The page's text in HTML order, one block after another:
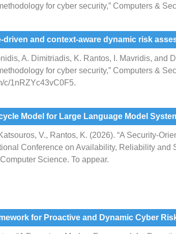
for cyber security,” Computers &
driven and context-aware dynamic risk
A. Dimitriadis, K. Rantos, I. Mavridis, and
for cyber security,” Computers &
c/1nRZYc43vC0F5.
Model for Large Language Model
V., Rantos, K. (2026). “A Security-
Conference on Availability, Reliability
Science. To appear.
for Proactive and Dynamic Cyber